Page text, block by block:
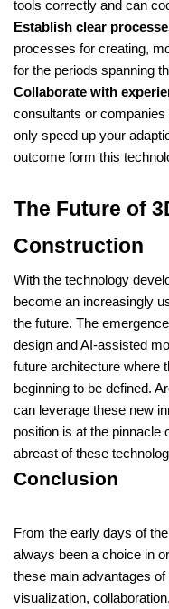
tools correctly and can
Establish clear
processes for creating,
for the periods spanning
Collaborate with
consultants or
only speed up your
outcome form this
The Future of
Construction
With the technology
become an increasingly
the future. The
design and AI-assisted
future architecture where
beginning to be defined.
can leverage these new
position is at the pinnacle
abreast of these
Conclusion
From the early days of
always been a choice in
these main advantages
visualization,